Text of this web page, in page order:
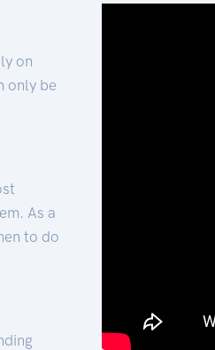
on
only be
As a
to do